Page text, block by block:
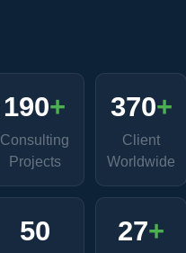
190+
Consulting
Projects
370+
Client
Worldwide
50 27+